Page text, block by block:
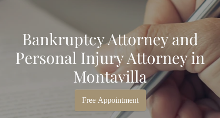
Bankruptcy Attorney and
Personal Injury Attorney in
Montavilla
Free Appointment